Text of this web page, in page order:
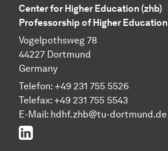
Center for Higher Education (zhb)
Professorship of Higher Education
Vogelpothsweg 78
44227 Dortmund
Germany
Telefon: +49 231 755 5526
Telefax: +49 231 755 5543
E-Mail: hdhf.zhb@tu-dortmund.de
LinkedIn